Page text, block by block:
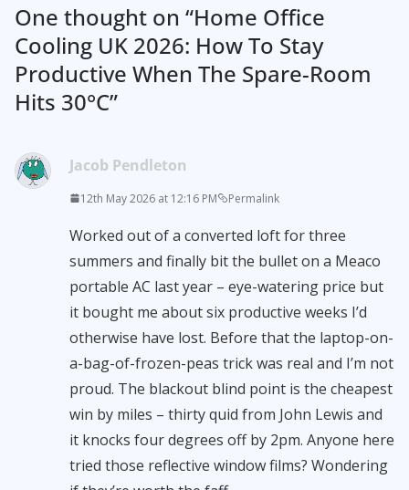
One thought on “Home Office
Cooling UK 2026: How To Stay
Productive When The Spare-Room
Hits 30°C”
Jacob Pendleton
12th May 2026 at 12:16 PM Permalink
Worked out of a converted loft for three
summers and finally bit the bullet on a Meaco
portable AC last year – eye-watering price but
it bought me about six productive weeks I’d
otherwise have lost. Before that the laptop-on-
a-bag-of-frozen-peas trick was real and I’m not
proud. The blackout blind point is the cheapest
win by miles – thirty quid from John Lewis and
it knocks four degrees off by 2pm. Anyone here
tried those reflective window films? Wondering